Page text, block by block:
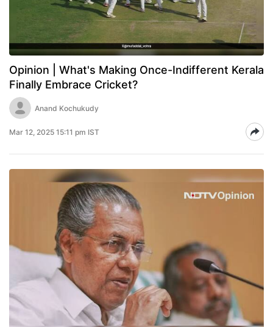
Opinion | What's Making Once-Indifferent Kerala
Finally Embrace Cricket?
Anand Kochukudy
Mar 12, 2025 15:11 pm IST